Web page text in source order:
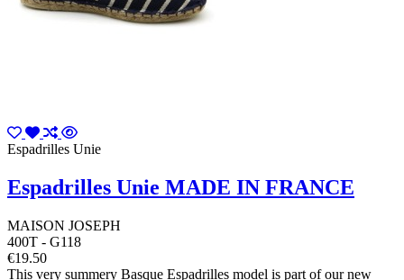
Espadrilles Unie
Espadrilles Unie MADE IN FRANCE
MAISON JOSEPH
400T - G118
€19.50
This very summery Basque Espadrilles model is part of our new